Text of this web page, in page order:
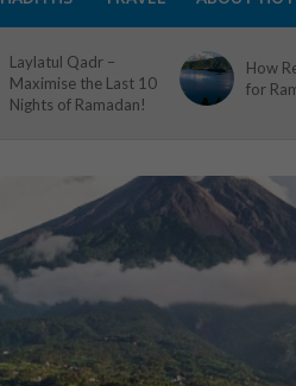
Laylatul Qadr –
Maximise the Last 10
Nights of Ramadan!
How
for